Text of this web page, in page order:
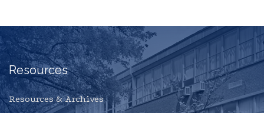
Resources
Resources & Archives